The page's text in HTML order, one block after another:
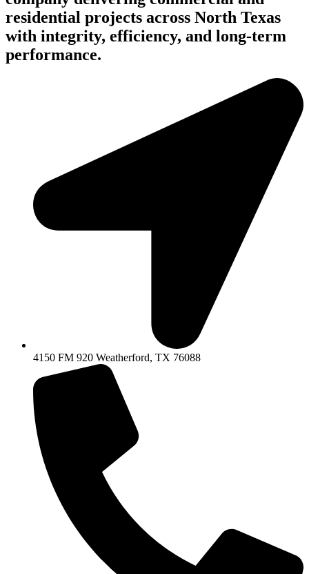
residential projects across North Texas
with integrity, efficiency, and long-term
performance.
4150 FM 920 Weatherford, TX 76088